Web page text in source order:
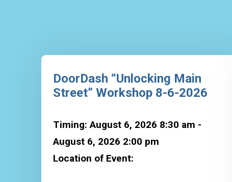
DoorDash “Unlocking Main
Street” Workshop 8-6-2026
Timing: August 6, 2026 8:30 am -
August 6, 2026 2:00 pm
Location of Event: